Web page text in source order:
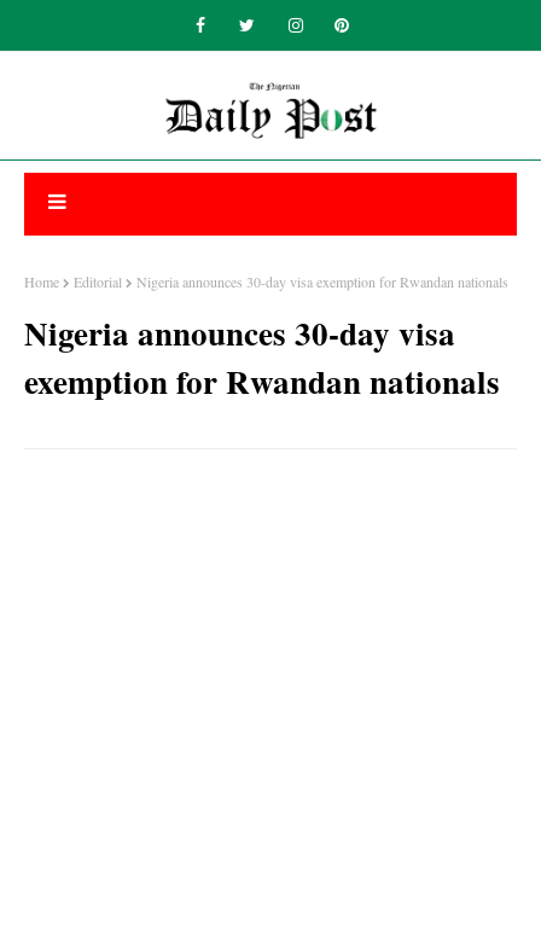
Home Editorial Nigeria announces 30-day visa exemption for Rwandan nationals
Nigeria announces 30-day visa
exemption for Rwandan nationals